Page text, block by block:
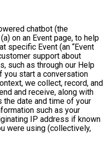
chatbot (the
on an Event page, to help
specific Event (an “Event
support about
such as through our Help
you start a conversation
we collect, record, and
and receive, along with
the date and time of your
such as your
IP address if known
were using (collectively,